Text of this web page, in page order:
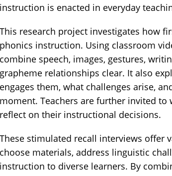
instruction is enacted in everyday
This research project investigates how
phonics instruction. Using classroom
combine speech, images, gestures,
grapheme relationships clear. It also
engages them, what challenges arise,
moment. Teachers are further invited
reflect on their instructional decisions.
These stimulated recall interviews offer
choose materials, address linguistic
instruction to diverse learners. By